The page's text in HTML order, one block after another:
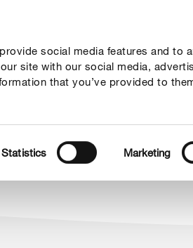
social media features and to
site with our social media,
that you’ve provided to
Statistics Marketing
Kontakt O nas